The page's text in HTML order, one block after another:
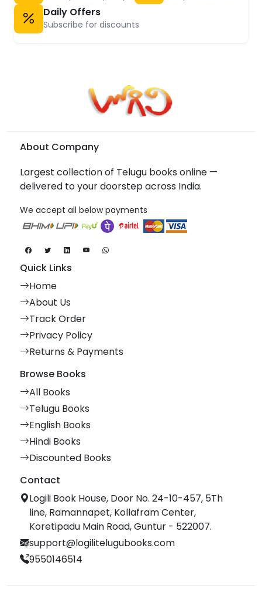
Daily Offers
Subscribe for discounts
About Company
Largest collection of Telugu books online —
delivered to your doorstep across India.
We accept all below payments
Quick Links
Home
About Us
Track Order
Privacy Policy
Returns & Payments
Browse Books
All Books
Telugu Books
English Books
Hindi Books
Discounted Books
Contact
Logili Book House, Door No. 24-10-457, 5Th
line, Ramannapet, Kollafram Center,
Koretipadu Main Road, Guntur - 522007.
support@logilitelugubooks.com
9550146514